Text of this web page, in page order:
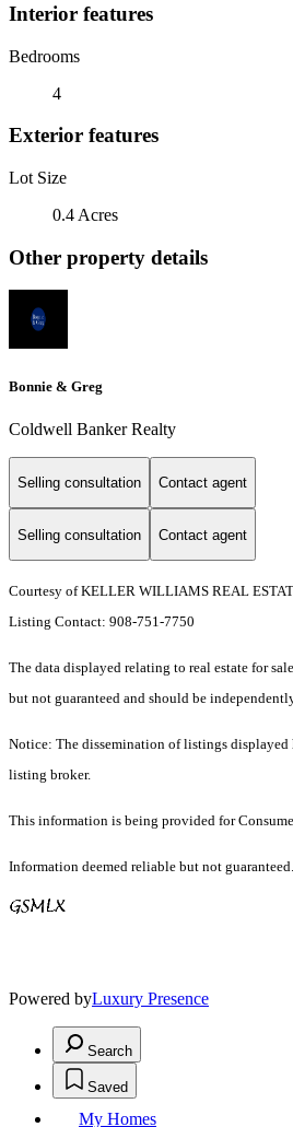
Interior features
Bedrooms
4
Exterior features
Lot Size
0.4 Acres
Other property details
Bonnie & Greg
Coldwell Banker Realty
Selling consultation Contact agent
Selling consultation Contact agent
Courtesy of KELLER WILLIAMS REAL
Listing Contact: 908-751-7750
The data displayed relating to real estate for
but not guaranteed and should be
Notice: The dissemination of listings displayed
listing broker.
This information is being provided for
Information deemed reliable but not
Powered byLuxury Presence
Search
Saved
My Homes